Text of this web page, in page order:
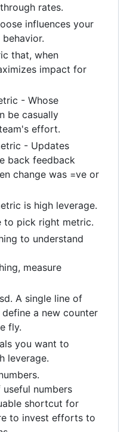
rates.
influences your
that, when
impact for
- Whose
be casually
effort.
- Updates
back feedback
change was =ve or
is high leverage.
to pick right metric.
to understand
measure
A single line of
a new counter
fly.
you want to
leverage.
numbers
shortcut for
to invest efforts to